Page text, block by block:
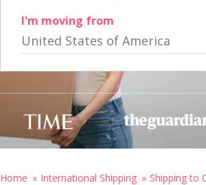
I'm moving from
United States of America
Home International Shipping Shipping to